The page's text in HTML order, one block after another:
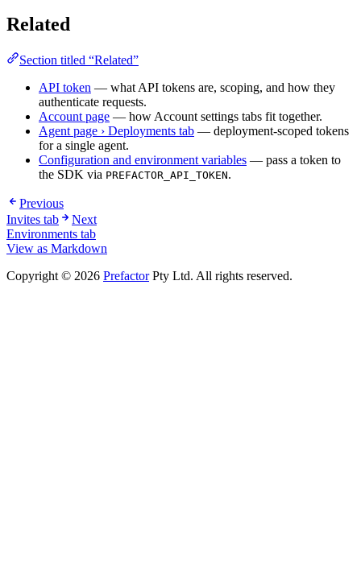
Related
Section titled “Related”
API token — what API tokens are, scoping, and how they
authenticate requests.
Account page — how Account settings tabs fit together.
Agent page › Deployments tab — deployment-scoped tokens
for a single agent.
Configuration and environment variables — pass a token to
the SDK via PREFACTOR_API_TOKEN.
Previous
Invites tab
Next
Environments tab
View as Markdown
Copyright © 2026 PrefactorPty Ltd. All rights reserved.